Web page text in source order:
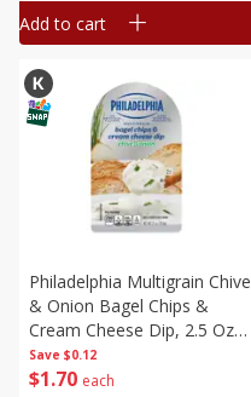
Add to cart
Save $0.12
$1 70 each
Philadelphia Multigrain Chive
& Onion Bagel Chips &
Cream Cheese Dip, 2.5 Oz
(70.8 G)